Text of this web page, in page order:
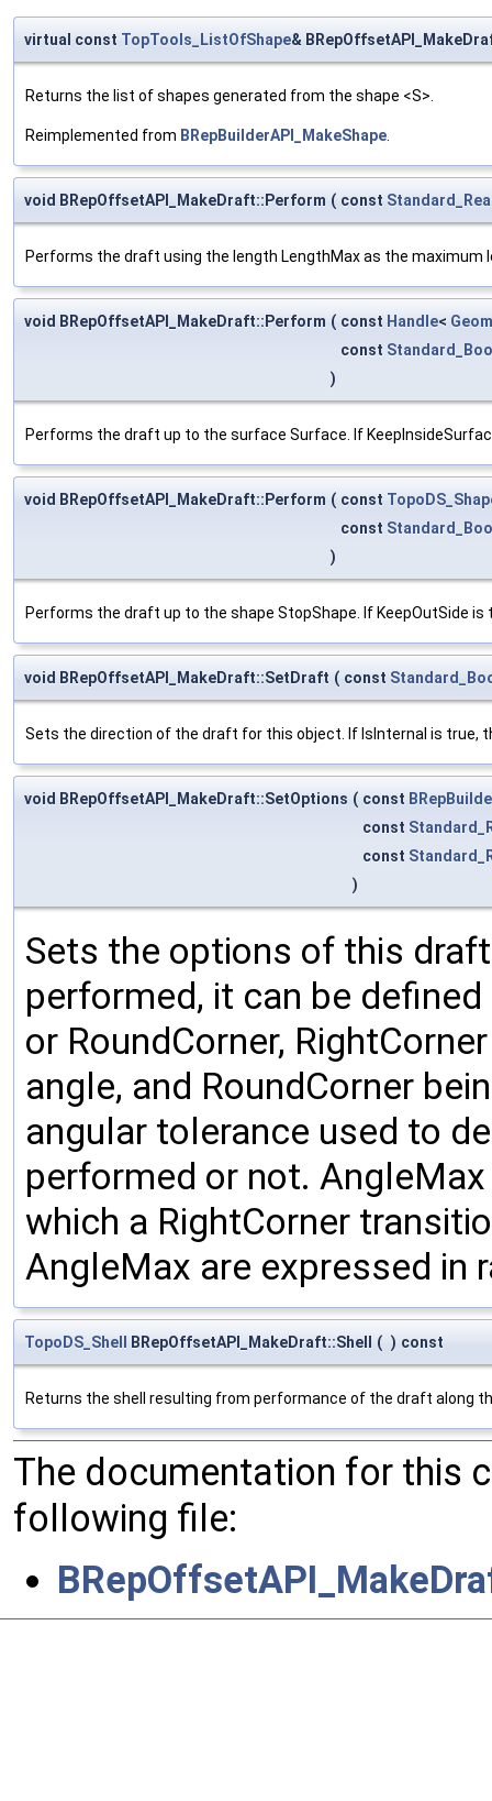
virtual const TopTools_ListOfShape&
Returns the list of shapes generated from the shape <S>.
Reimplemented from BRepBuilderAPI_MakeShape
void BRepOffsetAPI_MakeDraft::Perform ( const
Performs the draft using the length LengthMax as the
void BRepOffsetAPI_MakeDraft::Perform ( const Handle<
const
)
Performs the draft up to the surface Surface. If
void BRepOffsetAPI_MakeDraft::Perform ( const
const
)
Performs the draft up to the shape StopShape. If KeepOutSide
void BRepOffsetAPI_MakeDraft::SetDraft ( const
Sets the direction of the draft for this object. If IsInternal is true,
void BRepOffsetAPI_MakeDraft::SetOptions ( const
const
const
)
Sets the options of this
performed, it can be
or RoundCorner,
angle, and RoundCorner
angular tolerance used to
performed or not.
which a RightCorner
AngleMax are expressed in
TopoDS_Shell BRepOffsetAPI_MakeDraft::Shell ( ) const
Returns the shell resulting from performance of the draft along
The documentation for this
following file: